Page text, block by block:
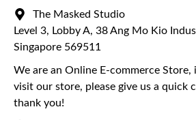
The Masked Studio
Level 3, Lobby A, 38 Ang Mo Kio
Singapore 569511
We are an Online E-commerce
visit our store, please give us a quick
thank you!